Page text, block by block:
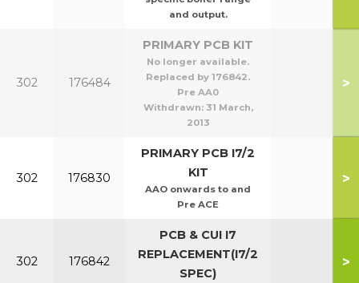
and output.
302 176484
PRIMARY PCB KIT
No longer available.
Replaced by 176842.
Pre AA0
Withdrawn: 31 March,
2013
>
302 176830
PRIMARY PCB I7/2
KIT
AAO onwards to and
Pre ACE
>
302 176842
PCB & CUI I7
REPLACEMENT(I7/2
SPEC)
>